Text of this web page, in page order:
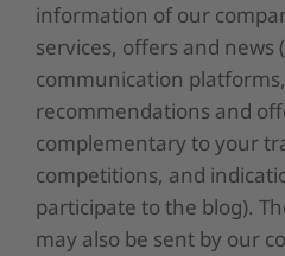
information of our
services, offers and news
communication
recommendations and
complementary to your
competitions, and
participate to the blog).
may also be sent by our